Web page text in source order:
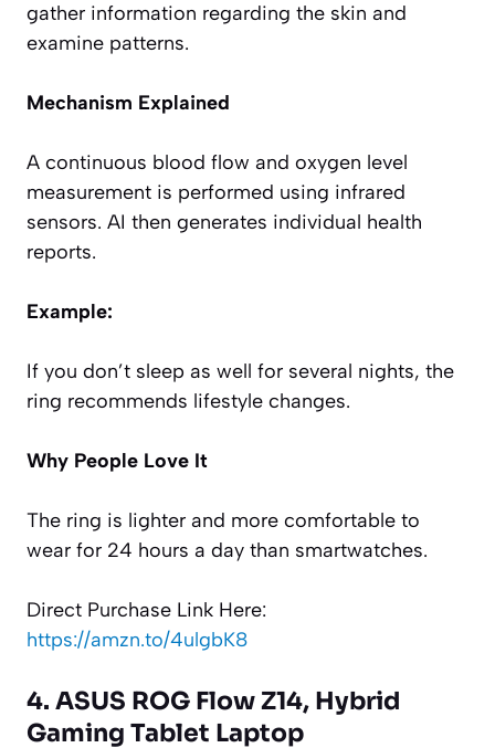
gather information regarding the skin and
examine patterns.
Mechanism Explained
A continuous blood flow and oxygen level
measurement is performed using infrared
sensors. AI then generates individual health
reports.
Example:
If you don’t sleep as well for several nights, the
ring recommends lifestyle changes.
Why People Love It
The ring is lighter and more comfortable to
wear for 24 hours a day than smartwatches.
Direct Purchase Link Here:
https://amzn.to/4ulgbK8
4. ASUS ROG Flow Z14, Hybrid
Gaming Tablet Laptop